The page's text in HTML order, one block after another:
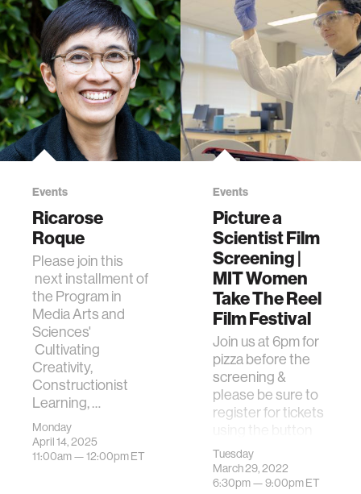
Events
Ricarose
Roque
Please join this
next installment of
the Program in
Media Arts and
Sciences'
Cultivating
Creativity,
Constructionist
Learning, …
Monday
April 14, 2025
11:00am —12:00pmET
Events
Picture a
Scientist Film
Screening |
MIT Women
Take The Reel
Film Festival
Join us at 6pm for
pizza before the
screening &
please be sure to
register for tickets
below.The MIT
Program in Media
…
Tuesday
March 29, 2022
6:30pm —9:00pmET